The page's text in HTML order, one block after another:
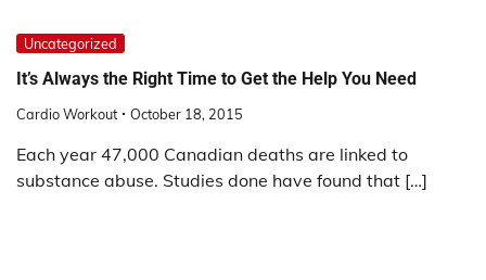
Uncategorized
It’s Always the Right Time to Get the Help You Need
Cardio Workout October 18, 2015
Each year 47,000 Canadian deaths are linked to
substance abuse. Studies done have found that […]